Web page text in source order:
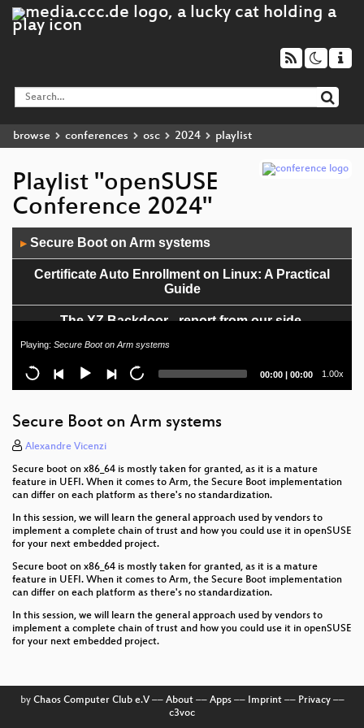
browse conferences osc 2024 playlist
Playlist "openSUSE
Conference 2024"
Player
▶ Secure Boot on Arm systems
Certificate Auto Enrollment on Linux: A Practical
Guide
The XZ Backdoor - report from our side,
Playing: Secure Boot on Arm systems
Current
00:00 | Total
00:00 1.00x
Secure Boot on Arm systems
Alexandre Vicenzi
Secure boot on x86_64 is mostly taken for granted, as it is a mature
feature in UEFI. When it comes to Arm, the Secure Boot implementation
can differ on each platform as there's no standardization.
In this session, we will learn the general approach used by vendors to
implement a complete chain of trust and how you could use it in openSUSE
for your next embedded project.
Secure boot on x86_64 is mostly taken for granted, as it is a mature
feature in UEFI. When it comes to Arm, the Secure Boot implementation
can differ on each platform as there's no standardization.
In this session, we will learn the general approach used by vendors to
implement a complete chain of trust and how you could use it in openSUSE
for your next embedded project.
by Chaos Computer Club e.V–– About–– Apps–– Imprint–– Privacy––
c3voc